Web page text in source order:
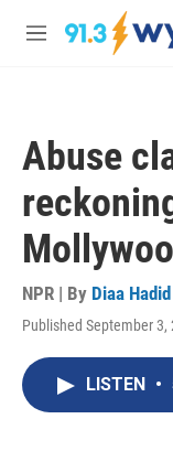
Skip to main content
M
Abuse
NPR | By Diaa Hadid
Published September 3,
LISTEN •